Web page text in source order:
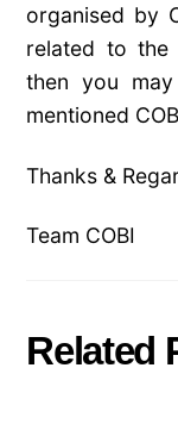
organised by
related to the
then you
mentioned
Thanks &
Team COBI
Related